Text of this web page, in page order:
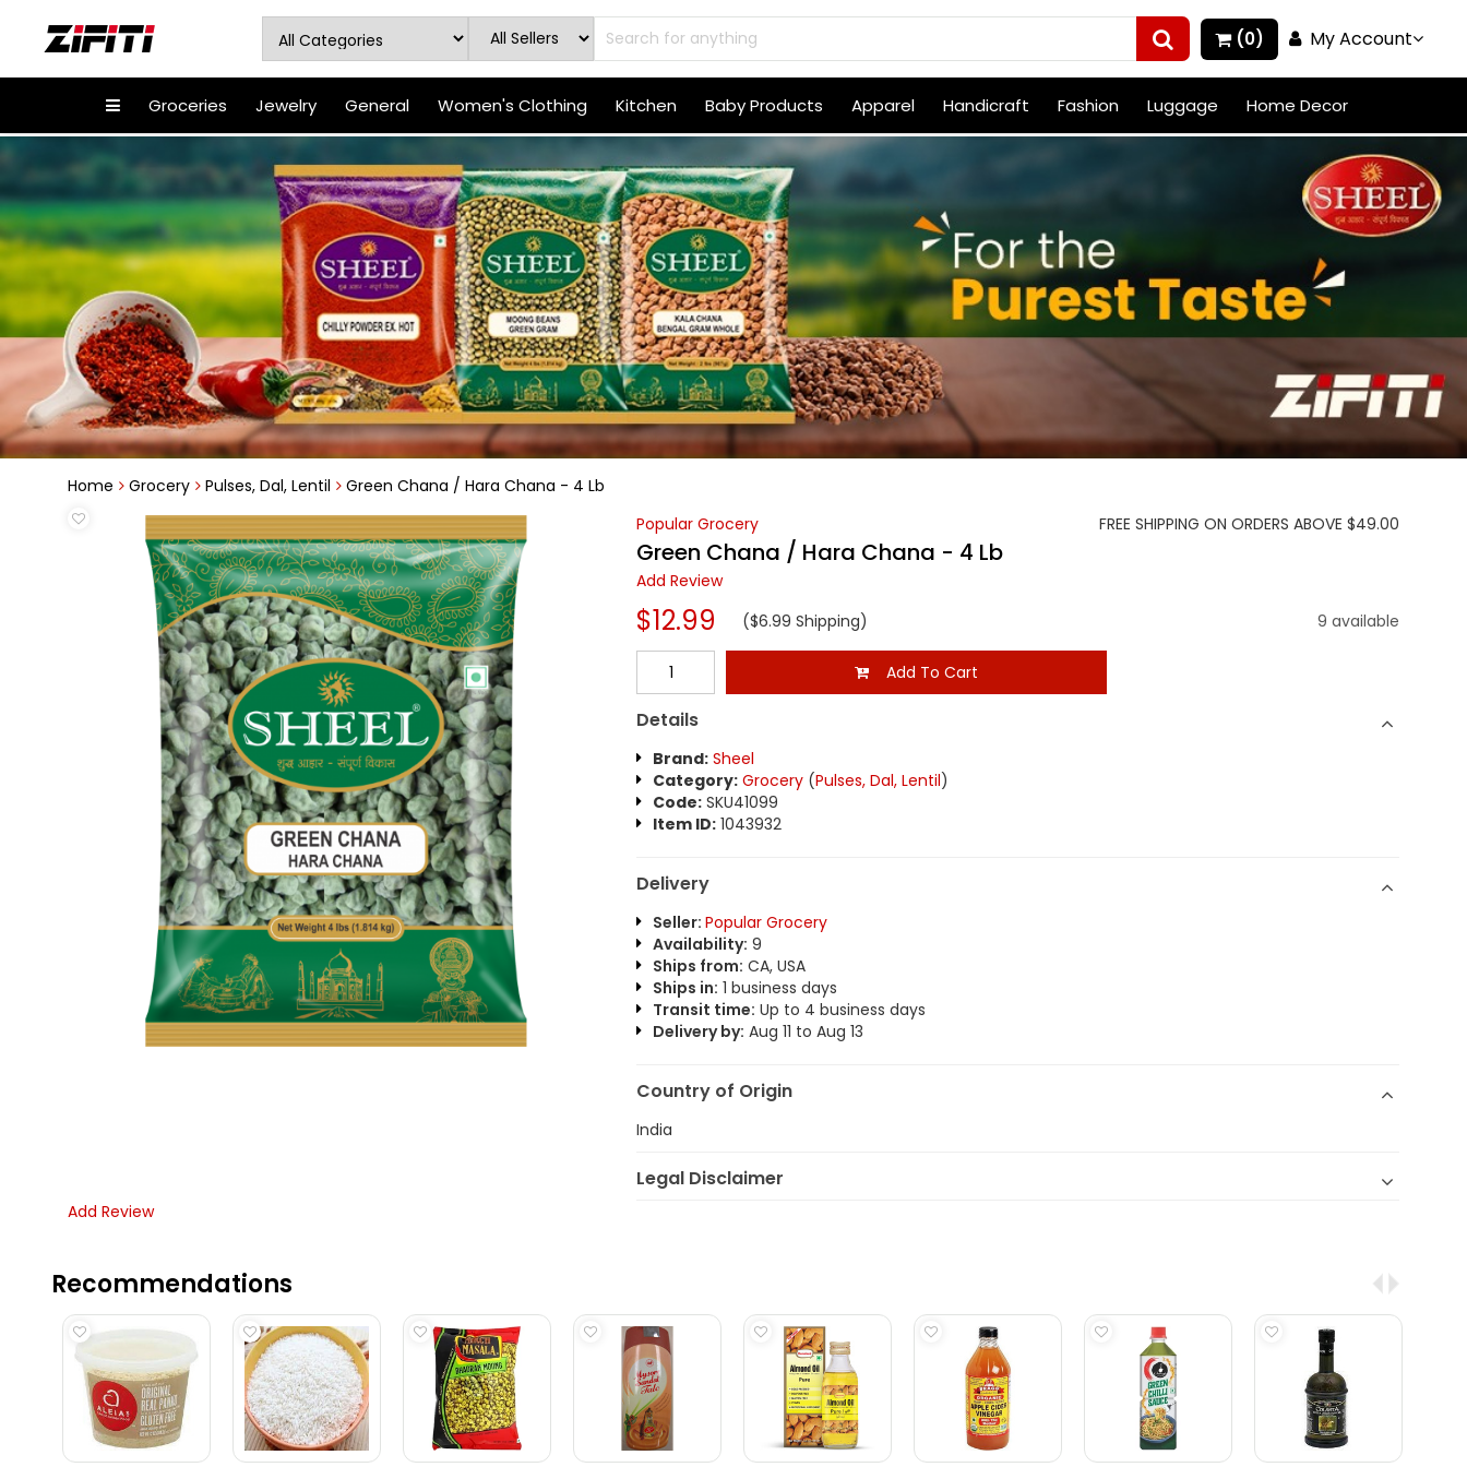
(0) My Account
Groceries Jewelry General Women's Clothing Kitchen Baby Products Apparel Handicraft Fashion Luggage Home Decor
Home Grocery Pulses, Dal, Lentil
Green Chana / Hara Chana - 4 Lb
Popular Grocery
FREE SHIPPING ON ORDERS ABOVE $49.00
Green Chana / Hara Chana - 4 Lb
Add Review
$12.99 ($6.99 Shipping) 9 available
Add To Cart
Details
Brand: Sheel
Category: Grocery(Pulses, Dal, Lentil)
Code:SKU41099
Item ID:1043932
Delivery
Seller: Popular Grocery
Availability: 9
Ships from: CA, USA
Ships in: 1 business days
Transit time: Up to 4 business days
Delivery by: Aug 11 to Aug 13
Country of Origin
India
Legal Disclaimer
Add Review
Recommendations